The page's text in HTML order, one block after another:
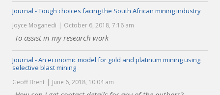
Journal - Tough choices facing the South African mining industry
Joyce Moganedi October 6, 2018, 7:16 am
To assist in my research work
Journal - An economic model for gold and platinum mining using
selective blast mining
Geoff Brent June 6, 2018, 10:04 am